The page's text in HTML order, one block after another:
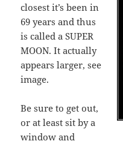
closest it’s been in
69 years and thus
is called a SUPER
MOON. It actually
appears larger, see
image.
Be sure to get out,
or at least sit by a
window and